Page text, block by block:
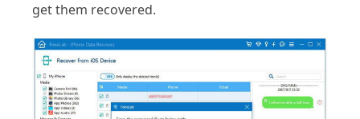
get them recovered.